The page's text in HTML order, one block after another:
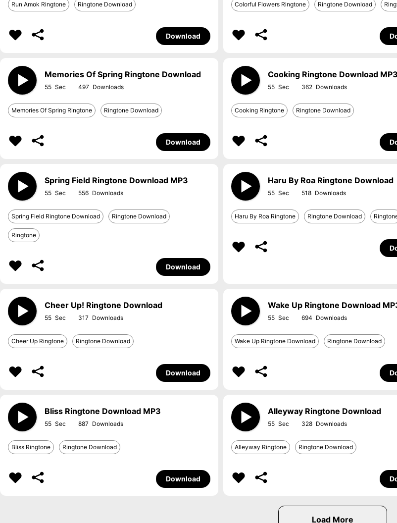
Run Amok Ringtone Ringtone Download
Download
Colorful Flowers Ringtone Ringtone Download
Memories Of Spring Ringtone Download
55 497
Memories Of Spring Ringtone Ringtone Download
Download
Cooking Ringtone Download MP3
55 362
Cooking Ringtone Ringtone Download
Spring Field Ringtone Download MP3
55 556
Spring Field Ringtone Download Ringtone Download
Ringtone
Download
Haru By Roa Ringtone Download
55 518
Haru By Roa Ringtone Ringtone Download
Cheer Up! Ringtone Download
55 317
Cheer Up Ringtone Ringtone Download
Download
Wake Up Ringtone Download
55 694
Wake Up Ringtone Download Ringtone Download
Bliss Ringtone Download MP3
55 887
Bliss Ringtone Ringtone Download
Download
Alleyway Ringtone Download
55 328
Alleyway Ringtone Ringtone Download